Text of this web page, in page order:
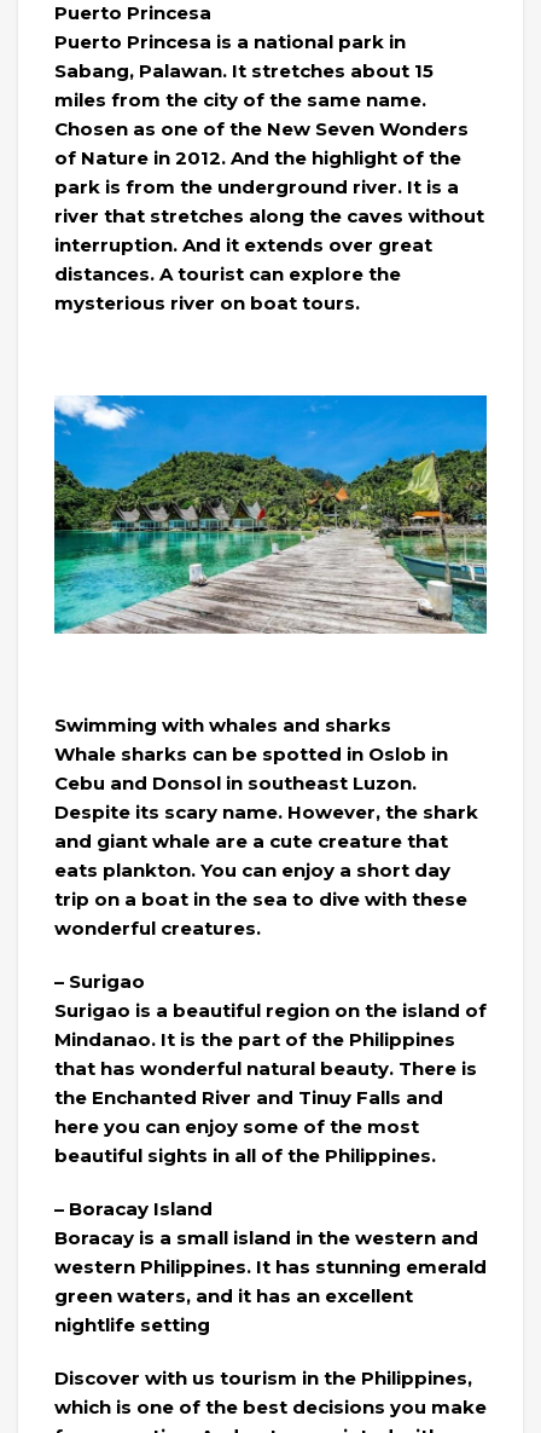
Puerto Princesa
Puerto Princesa is a national park in
Sabang, Palawan. It stretches about 15
miles from the city of the same name.
Chosen as one of the New Seven Wonders
of Nature in 2012. And the highlight of the
park is from the underground river. It is a
river that stretches along the caves without
interruption. And it extends over great
distances. A tourist can explore the
mysterious river on boat tours.
Swimming with whales and sharks
Whale sharks can be spotted in Oslob in
Cebu and Donsol in southeast Luzon.
Despite its scary name. However, the shark
and giant whale are a cute creature that
eats plankton. You can enjoy a short day
trip on a boat in the sea to dive with these
wonderful creatures.
– Surigao
Surigao is a beautiful region on the island of
Mindanao. It is the part of the Philippines
that has wonderful natural beauty. There is
the Enchanted River and Tinuy Falls and
here you can enjoy some of the most
beautiful sights in all of the Philippines.
– Boracay Island
Boracay is a small island in the western and
western Philippines. It has stunning emerald
green waters, and it has an excellent
nightlife setting
Discover with us tourism in the Philippines,
which is one of the best decisions you make